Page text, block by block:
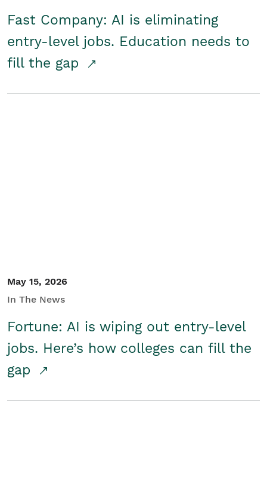
Fast Company: AI is eliminating
entry-level jobs. Education needs to
fill the gap
May 15, 2026
In The News
Fortune: AI is wiping out entry-level
jobs. Here’s how colleges can fill the
gap